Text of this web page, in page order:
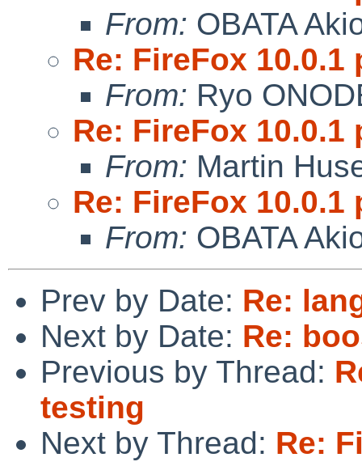
From: OBATA
Re: FireFox
From: Ryo
Re: FireFox
From: Martin
Re: FireFox
From: OBATA
Prev by Date: Re:
Next by Date: Re:
Previous by Thread:
testing
Next by Thread: Re: